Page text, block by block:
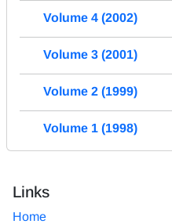
Volume 4 (2002)
Volume 3 (2001)
Volume 2 (1999)
Volume 1 (1998)
Links
Home